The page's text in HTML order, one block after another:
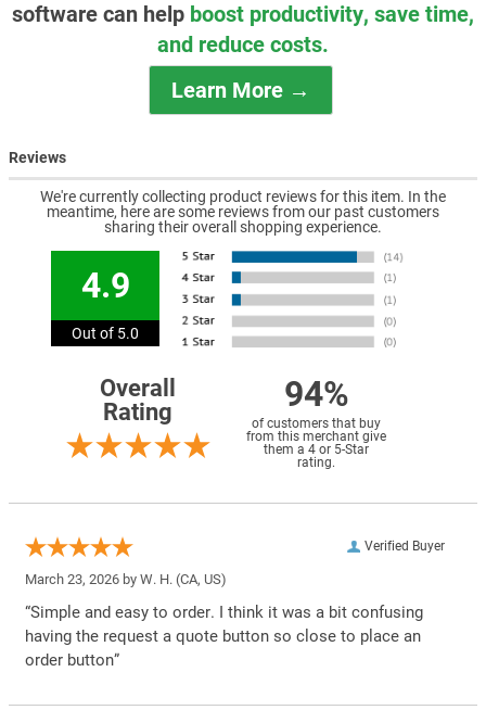
software can help boost productivity, save time,
and reduce costs.
Learn More →
Reviews
We're currently collecting product reviews for this item. In the
meantime, here are some reviews from our past customers
sharing their overall shopping experience.
4.9
Out of 5.0
Overall
Rating
94%
of customers that buy
from this merchant give
them a 4 or 5-Star
rating.
Verified Buyer
March 23, 2026 by W. H. (CA, US)
“Simple and easy to order. I think it was a bit confusing
having the request a quote button so close to place an
order button”